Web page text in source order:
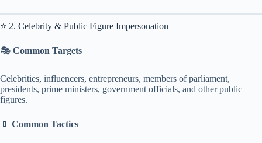
⭐ 2. Celebrity & Public Figure Impersonation
🎭 Common Targets
Celebrities, influencers, entrepreneurs, members of parliament,
presidents, prime ministers, government officials, and other public
figures.
📱 Common Tactics